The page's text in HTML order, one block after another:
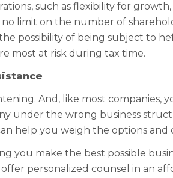
such as flexibility for
limit on the number of
possibility of being subject to
most at risk during tax time.
And, like most companies,
under the wrong business
help you weigh the options and
you make the best possible
personalized counsel in an